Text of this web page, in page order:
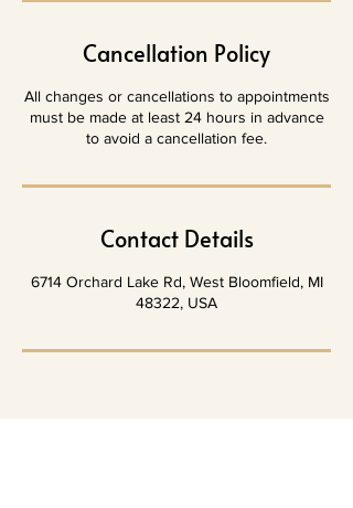
Cancellation Policy
All changes or cancellations to appointments
must be made at least 24 hours in advance
to avoid a cancellation fee.
Contact Details
6714 Orchard Lake Rd, West Bloomfield, MI
48322, USA